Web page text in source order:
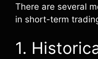
There are several
in short-term
1.